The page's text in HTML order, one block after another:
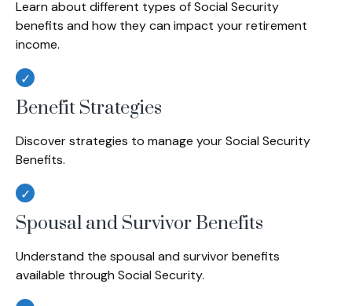
Learn about different types of Social Security
benefits and how they can impact your retirement
income.
Benefit Strategies
Discover strategies to manage your Social Security
Benefits.
Spousal and Survivor Benefits
Understand the spousal and survivor benefits
available through Social Security.